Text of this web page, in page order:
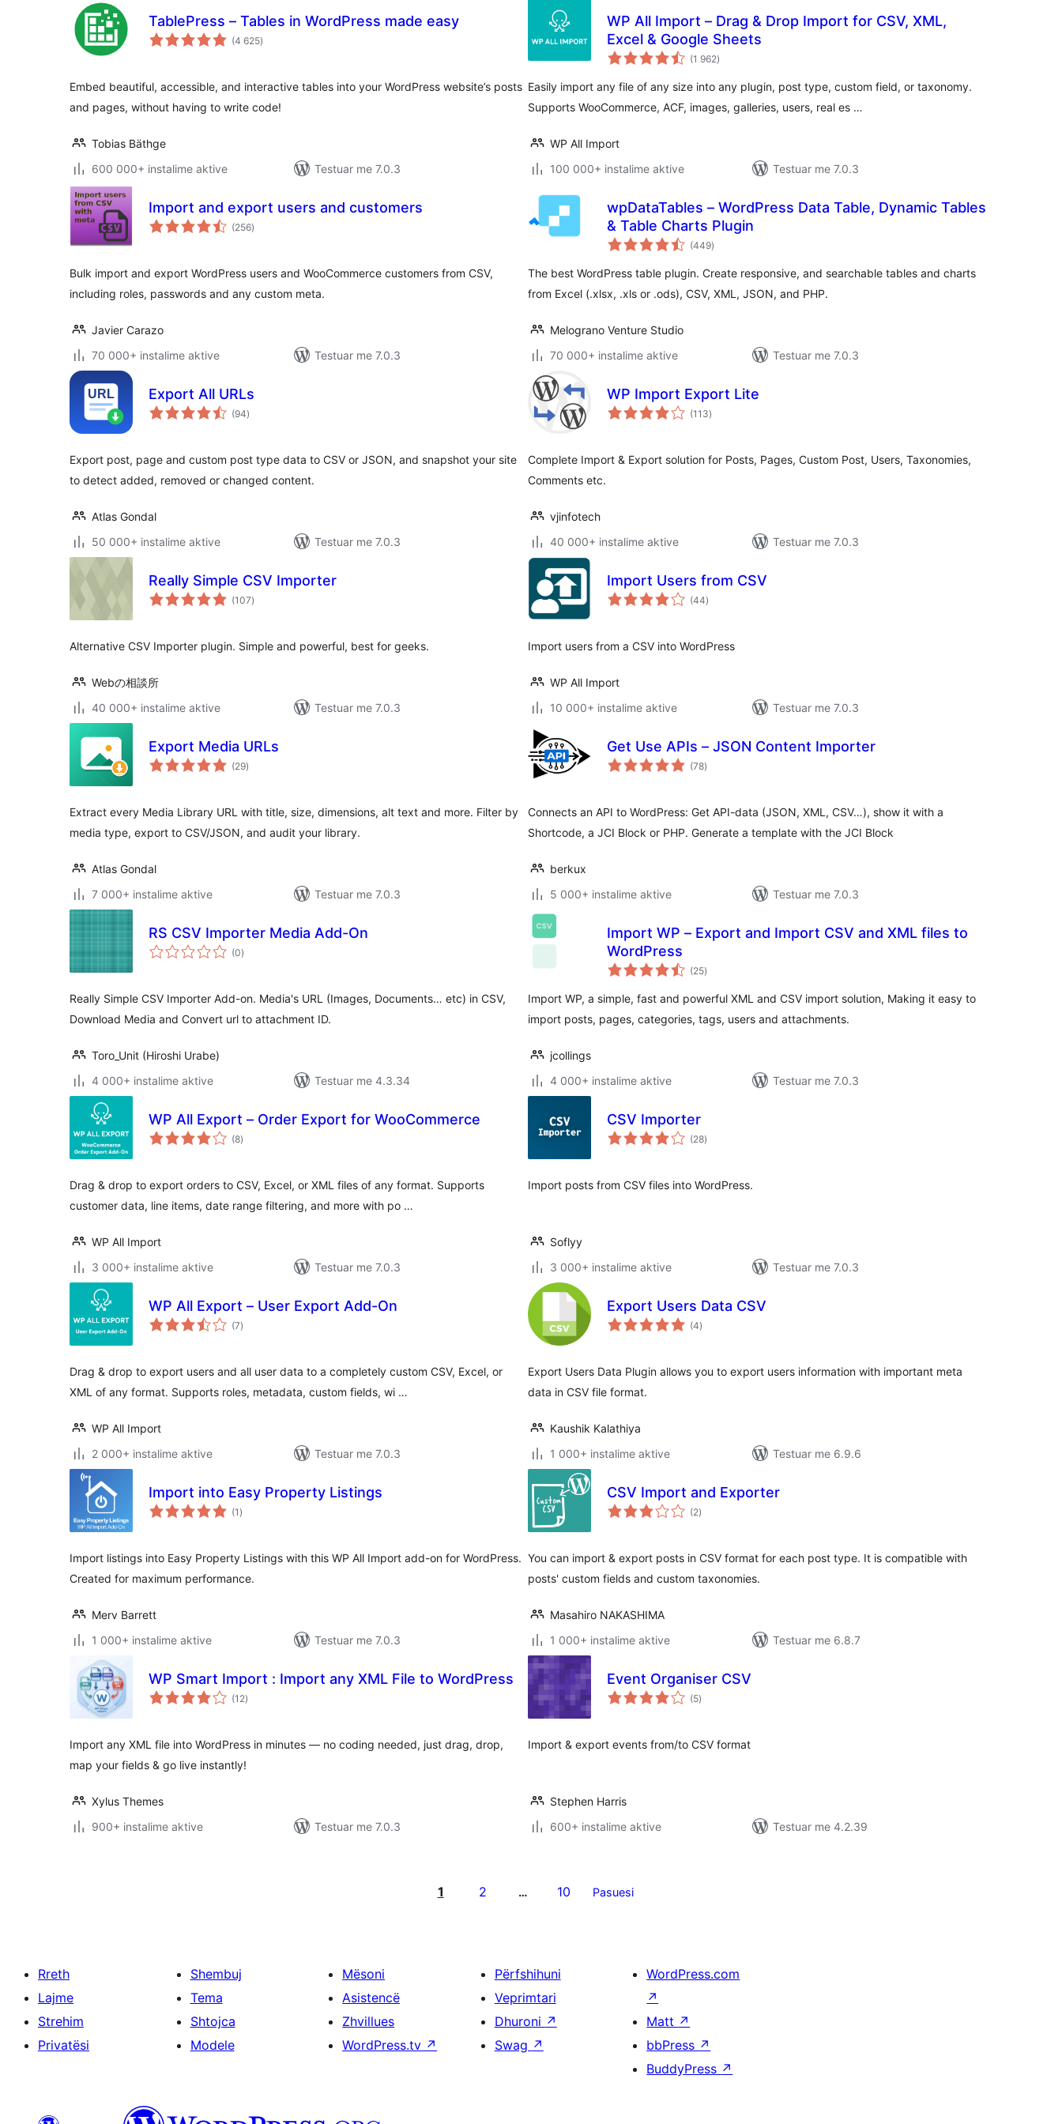
TablePress – Tables in WordPress made easy
(4 625vlerësime
gjithsej
)
Embed beautiful, accessible, and interactive tables into your WordPress website’s posts
and pages, without having to write code!
Tobias Bäthge
600 000+ instalime aktive
Testuar me 7.0.3
WP All Import – Drag & Drop Import for CSV, XML,
Excel & Google Sheets
(1 962vlerësime
gjithsej
)
Easily import any file of any size into any plugin, post type, custom field, or taxonomy.
Supports WooCommerce, ACF, images, galleries, users, real es …
WP All Import
100 000+ instalime aktive
Testuar me 7.0.3
Import and export users and customers
(256vlerësime
gjithsej
)
Bulk import and export WordPress users and WooCommerce customers from CSV,
including roles, passwords and any custom meta.
Javier Carazo
70 000+ instalime aktive
Testuar me 7.0.3
wpDataTables – WordPress Data Table, Dynamic Tables
& Table Charts Plugin
(449vlerësime
gjithsej
)
The best WordPress table plugin. Create responsive, and searchable tables and charts
from Excel (.xlsx, .xls or .ods), CSV, XML, JSON, and PHP.
Melograno Venture Studio
70 000+ instalime aktive
Testuar me 7.0.3
Export All URLs
(94vlerësime
gjithsej
)
Export post, page and custom post type data to CSV or JSON, and snapshot your site
to detect added, removed or changed content.
Atlas Gondal
50 000+ instalime aktive
Testuar me 7.0.3
WP Import Export Lite
(113vlerësime
gjithsej
)
Complete Import & Export solution for Posts, Pages, Custom Post, Users, Taxonomies,
Comments etc.
vjinfotech
40 000+ instalime aktive
Testuar me 7.0.3
Really Simple CSV Importer
(107vlerësime
gjithsej
)
Alternative CSV Importer plugin. Simple and powerful, best for geeks.
Webの相談所
40 000+ instalime aktive
Testuar me 7.0.3
Import Users from CSV
(44vlerësime
gjithsej
)
Import users from a CSV into WordPress
WP All Import
10 000+ instalime aktive
Testuar me 7.0.3
Export Media URLs
(29vlerësime
gjithsej
)
Extract every Media Library URL with title, size, dimensions, alt text and more. Filter by
media type, export to CSV/JSON, and audit your library.
Atlas Gondal
7 000+ instalime aktive
Testuar me 7.0.3
Get Use APIs – JSON Content Importer
(78vlerësime
gjithsej
)
Connects an API to WordPress: Get API-data (JSON, XML, CSV…), show it with a
Shortcode, a JCI Block or PHP. Generate a template with the JCI Block
berkux
5 000+ instalime aktive
Testuar me 7.0.3
RS CSV Importer Media Add-On
(0vlerësime
gjithsej
)
Really Simple CSV Importer Add-on. Media's URL (Images, Documents… etc) in CSV,
Download Media and Convert url to attachment ID.
Toro_Unit (Hiroshi Urabe)
4 000+ instalime aktive
Testuar me 4.3.34
Import WP – Export and Import CSV and XML files to
WordPress
(25vlerësime
gjithsej
)
Import WP, a simple, fast and powerful XML and CSV import solution, Making it easy to
import posts, pages, categories, tags, users and attachments.
jcollings
4 000+ instalime aktive
Testuar me 7.0.3
WP All Export – Order Export for WooCommerce
(8vlerësime
gjithsej
)
Drag & drop to export orders to CSV, Excel, or XML files of any format. Supports
customer data, line items, date range filtering, and more with po …
WP All Import
3 000+ instalime aktive
Testuar me 7.0.3
CSV Importer
(28vlerësime
gjithsej
)
Import posts from CSV files into WordPress.
Soflyy
3 000+ instalime aktive
Testuar me 7.0.3
WP All Export – User Export Add-On
(7vlerësime
gjithsej
)
Drag & drop to export users and all user data to a completely custom CSV, Excel, or
XML of any format. Supports roles, metadata, custom fields, wi …
WP All Import
2 000+ instalime aktive
Testuar me 7.0.3
Export Users Data CSV
(4vlerësime
gjithsej
)
Export Users Data Plugin allows you to export users information with important meta
data in CSV file format.
Kaushik Kalathiya
1 000+ instalime aktive
Testuar me 6.9.6
Import into Easy Property Listings
(1 vlerësime
gjithsej
)
Import listings into Easy Property Listings with this WP All Import add-on for WordPress.
Created for maximum performance.
Merv Barrett
1 000+ instalime aktive
Testuar me 7.0.3
CSV Import and Exporter
(2vlerësime
gjithsej
)
You can import & export posts in CSV format for each post type. It is compatible with
posts' custom fields and custom taxonomies.
Masahiro NAKASHIMA
1 000+ instalime aktive
Testuar me 6.8.7
WP Smart Import : Import any XML File to WordPress
(12vlerësime
gjithsej
)
Import any XML file into WordPress in minutes — no coding needed, just drag, drop,
map your fields & go live instantly!
Xylus Themes
900+ instalime aktive
Testuar me 7.0.3
Event Organiser CSV
(5vlerësime
gjithsej
)
Import & export events from/to CSV format
Stephen Harris
600+ instalime aktive
Testuar me 4.2.39
1 2 … 10 Pasuesi
Rreth
Lajme
Strehim
Privatësi
Shembuj
Tema
Shtojca
Modele
Mësoni
Asistencë
Zhvillues
WordPress.tv ↗
Përfshihuni
Veprimtari
Dhuroni ↗
Swag ↗
WordPress.com
↗
Matt ↗
bbPress ↗
BuddyPress ↗